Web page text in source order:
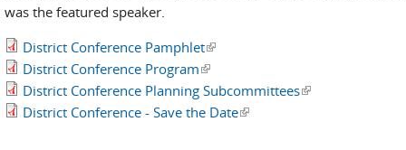
was the featured speaker.
District Conference Pamphlet(link is external)
District Conference Program(link is external)
District Conference Planning Subcommittees(link is external)
District Conference - Save the Date(link is external)